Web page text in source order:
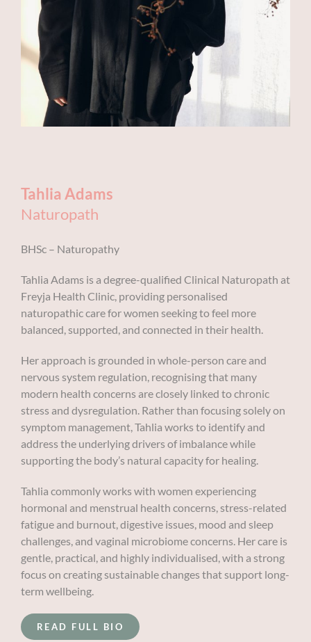
Tahlia Adams
Naturopath
BHSc – Naturopathy
Tahlia Adams is a degree-qualified Clinical Naturopath at
Freyja Health Clinic, providing personalised
naturopathic care for women seeking to feel more
balanced, supported, and connected in their health.
Her approach is grounded in whole-person care and
nervous system regulation, recognising that many
modern health concerns are closely linked to chronic
stress and dysregulation. Rather than focusing solely on
symptom management, Tahlia works to identify and
address the underlying drivers of imbalance while
supporting the body’s natural capacity for healing.
Tahlia commonly works with women experiencing
hormonal and menstrual health concerns, stress-related
fatigue and burnout, digestive issues, mood and sleep
challenges, and vaginal microbiome concerns. Her care is
gentle, practical, and highly individualised, with a strong
focus on creating sustainable changes that support long-
term wellbeing.
READ FULL BIO